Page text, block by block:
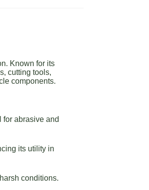
Known for its
cutting tools,
components.
for abrasive and
its utility in
conditions.